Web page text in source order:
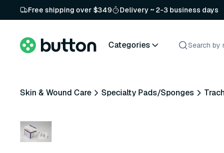
Free shipping over $349 Delivery ~ 2-3 business days
Categories
Skin & Wound Care Specialty Pads/Sponges Trach